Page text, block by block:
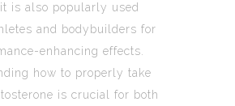
is also popularly used
and bodybuilders for
enhancing effects.
how to properly take
is crucial for both